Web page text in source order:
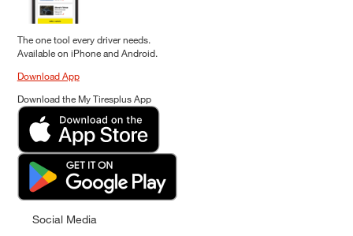
The one tool every driver needs.
Available on iPhone and Android.
Download App
Download the My Tiresplus App
Social Media